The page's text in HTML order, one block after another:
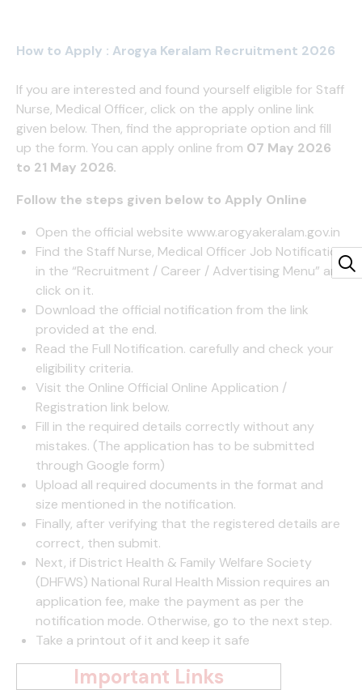
How to Apply : Arogya Keralam Recruitment 2026
If you are interested and found yourself eligible for Staff
Nurse, Medical Officer, click on the apply online link
given below. Then, find the appropriate option and fill
up the form. You can apply online from 07 May 2026
to 21 May 2026.
Follow the steps given below to Apply Online
Open the official website www.arogyakeralam.gov.in
Find the Staff Nurse, Medical Officer Job Notification
in the “Recruitment / Career / Advertising Menu” and
click on it.
Download the official notification from the link
provided at the end.
Read the Full Notification. carefully and check your
eligibility criteria.
Visit the Online Official Online Application /
Registration link below.
Fill in the required details correctly without any
mistakes. (The application has to be submitted
through Google form)
Upload all required documents in the format and
size mentioned in the notification.
Finally, after verifying that the registered details are
correct, then submit.
Next, if District Health & Family Welfare Society
(DHFWS) National Rural Health Mission requires an
application fee, make the payment as per the
notification mode. Otherwise, go to the next step.
Take a printout of it and keep it safe
Important Links